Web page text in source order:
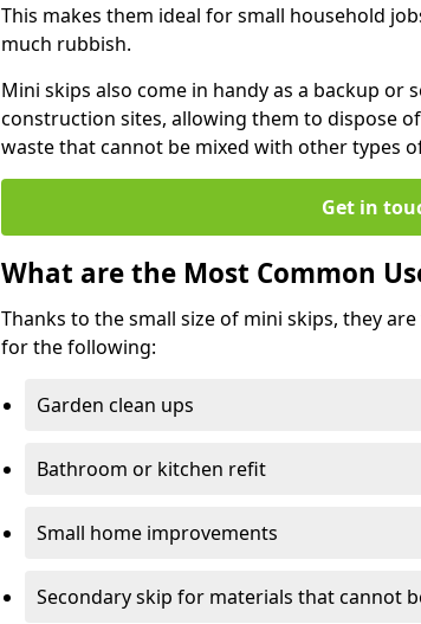
This makes them ideal for small household
much rubbish.
Mini skips also come in handy as a backup or
construction sites, allowing them to dispose
waste that cannot be mixed with other types
Get in
What are the Most Common
Thanks to the small size of mini skips, they
for the following:
Garden clean ups
Bathroom or kitchen refit
Small home improvements
Secondary skip for materials that cannot